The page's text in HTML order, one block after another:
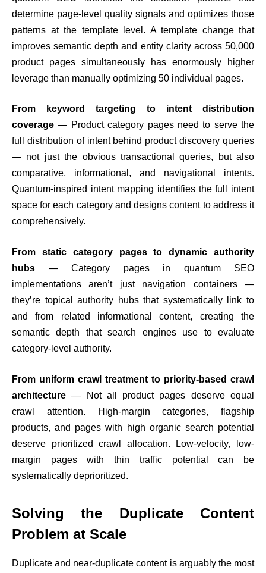
determine page-level quality signals and optimizes those
patterns at the template level. A template change that
improves semantic depth and entity clarity across 50,000
product pages simultaneously has enormously higher
leverage than manually optimizing 50 individual pages.
From keyword targeting to intent distribution
coverage — Product category pages need to serve the
full distribution of intent behind product discovery queries
— not just the obvious transactional queries, but also
comparative, informational, and navigational intents.
Quantum-inspired intent mapping identifies the full intent
space for each category and designs content to address it
comprehensively.
From static category pages to dynamic authority
hubs — Category pages in quantum SEO
implementations aren’t just navigation containers —
they’re topical authority hubs that systematically link to
and from related informational content, creating the
semantic depth that search engines use to evaluate
category-level authority.
From uniform crawl treatment to priority-based crawl
architecture — Not all product pages deserve equal
crawl attention. High-margin categories, flagship
products, and pages with high organic search potential
deserve prioritized crawl allocation. Low-velocity, low-
margin pages with thin traffic potential can be
systematically deprioritized.
Solving the Duplicate Content
Problem at Scale
Duplicate and near-duplicate content is arguably the most